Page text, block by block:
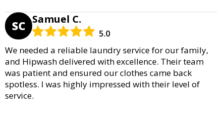
SC Samuel C.
5.0
We needed a reliable laundry service for our family,
and Hipwash delivered with excellence. Their team
was patient and ensured our clothes came back
spotless. I was highly impressed with their level of
service.